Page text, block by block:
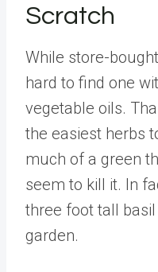
Scratch
While store-bought
hard to find one
vegetable oils.
the easiest herbs
much of a green
seem to kill it. In
three foot tall
garden.